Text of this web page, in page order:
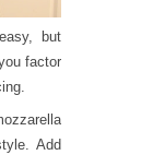
but
factor
Add